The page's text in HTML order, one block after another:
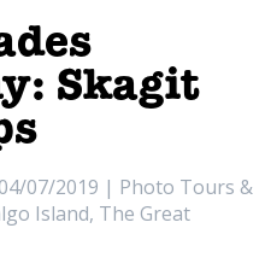
Skagit
07/2019 | Photo Tours &
Island, The Great